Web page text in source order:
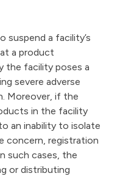
suspend a facility’s
a product
the facility poses a
severe adverse
Moreover, if the
in the facility
an inability to isolate
concern, registration
such cases, the
or distributing